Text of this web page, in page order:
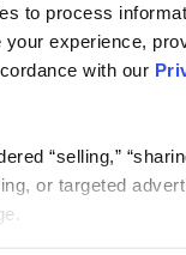
to process
experience,
with our
“selling,”
or targeted